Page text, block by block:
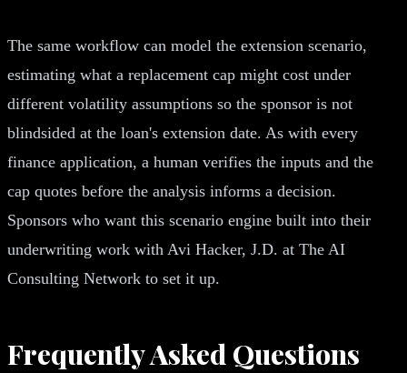
The same workflow can model the extension scenario,
estimating what a replacement cap might cost under
different volatility assumptions so the sponsor is not
blindsided at the loan's extension date. As with every
finance application, a human verifies the inputs and the
cap quotes before the analysis informs a decision.
Sponsors who want this scenario engine built into their
underwriting work with Avi Hacker, J.D. at The AI
Consulting Network to set it up.
Frequently Asked Questions